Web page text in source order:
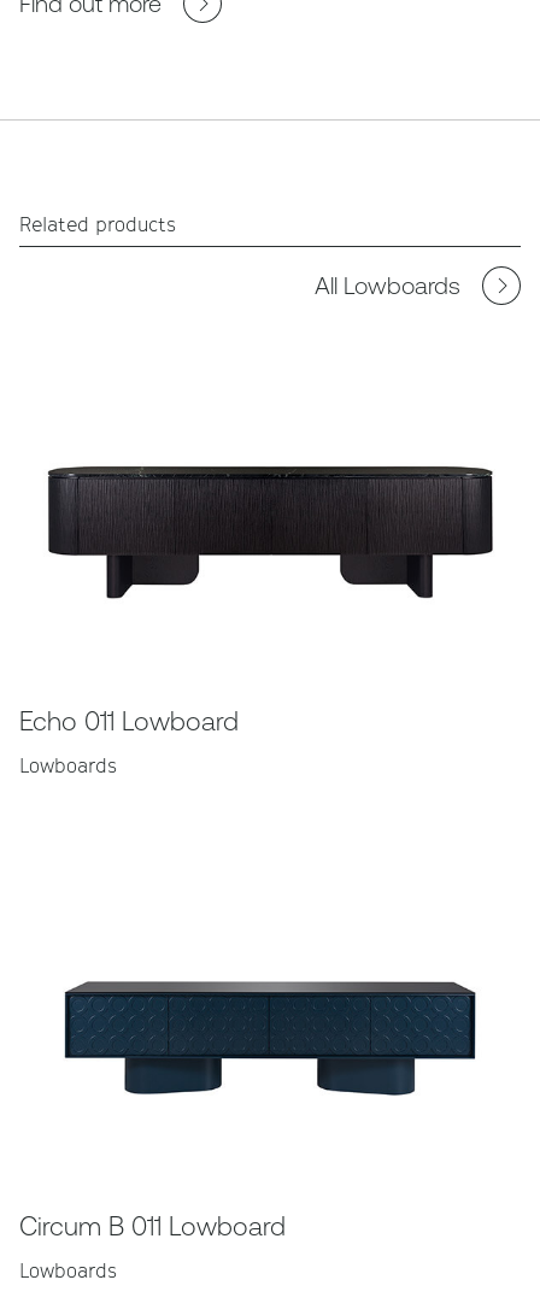
Related products
All Lowboards
Echo 011 Lowboard
Lowboards
Circum B 011 Lowboard
Lowboards